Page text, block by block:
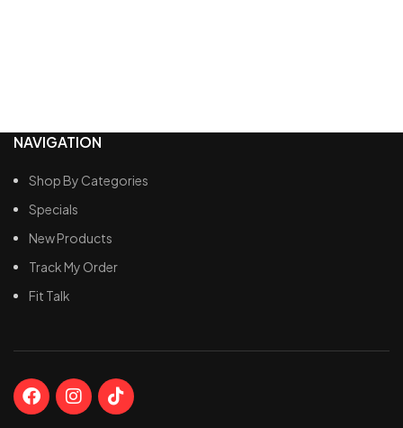
NAVIGATION
Shop By Categories
Specials
New Products
Track My Order
Fit Talk